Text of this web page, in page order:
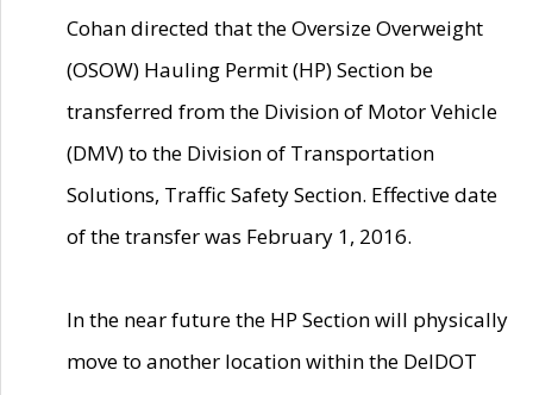
Cohan directed that the Oversize Overweight
(OSOW) Hauling Permit (HP) Section be
transferred from the Division of Motor Vehicle
(DMV) to the Division of Transportation
Solutions, Traffic Safety Section. Effective date
of the transfer was February 1, 2016.
In the near future the HP Section will physically
move to another location within the DelDOT